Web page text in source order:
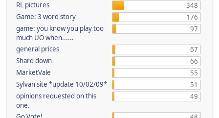
RL pictures
348
Game: 3 word story
176
game: you know you play too
much UO when......
97
general prices
67
Shard down
66
MarketVale
55
Sylvan site *update 10/02/09*
51
opinions requested on this
one.
49